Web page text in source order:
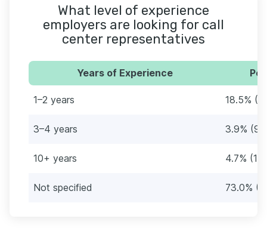
What level of experience
employers are looking for call
center representatives
Years of Experience
1–2 years 18.5%
3–4 years 3.9% (9)
10+ years 4.7% (11)
Not specified 73.0%